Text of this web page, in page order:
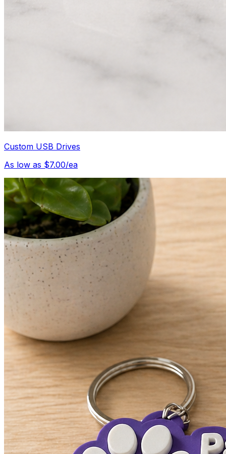
Custom USB Drives
As low as $7.00/ea